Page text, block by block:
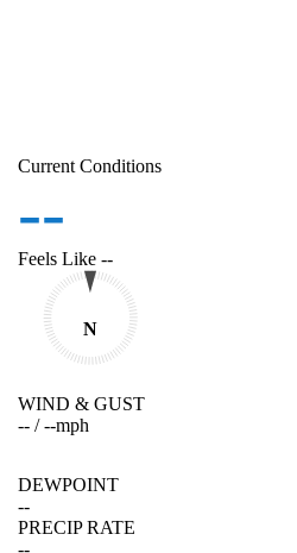
Current Conditions
--
Feels Like --
N
WIND & GUST
-- /--mph
DEWPOINT
--
PRECIP RATE
--